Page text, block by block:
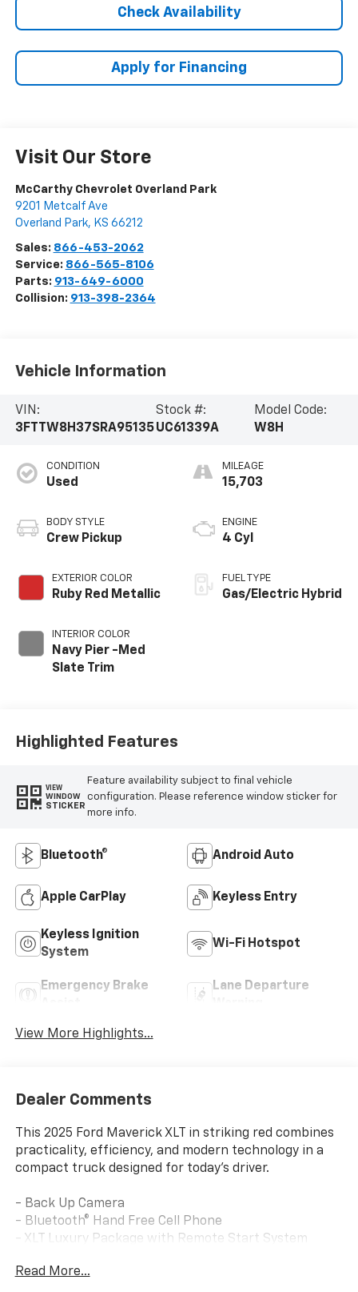
Check Availability
Apply for Financing
Visit Our Store
McCarthy Chevrolet Overland Park
9201 Metcalf Ave
Overland Park, KS 66212
Sales: 866-453-2062
Service: 866-565-8106
Parts: 913-649-6000
Collision: 913-398-2364
Vehicle Information
VIN:
3FTTW8H37SRA95135
Stock #:
UC61339A
Model Code:
W8H
CONDITION
Used
BODY STYLE
Crew Pickup
EXTERIOR COLOR
Ruby Red Metallic
INTERIOR COLOR
Navy Pier -Med
Slate Trim
MILEAGE
15,703
ENGINE
4 Cyl
FUEL TYPE
Gas/Electric Hybrid
Highlighted Features
VIEW
WINDOW
STICKER
Feature availability subject to final vehicle
configuration. Please reference window sticker for
more info.
Bluetooth® Android Auto
Apple CarPlay Keyless Entry
Keyless Ignition
System
Wi-Fi Hotspot
Emergency Brake
Lane Departure
View More Highlights...
Dealer Comments
This 2025 Ford Maverick XLT in striking red combines
practicality, efficiency, and modern technology in a
compact truck designed for today's driver.
- Back Up Camera
- Bluetooth® Hand Free Cell Phone
- XLT Luxury Package with Remote Start System
- Heated Seats with 8-way Power Driver Seat
Read More...